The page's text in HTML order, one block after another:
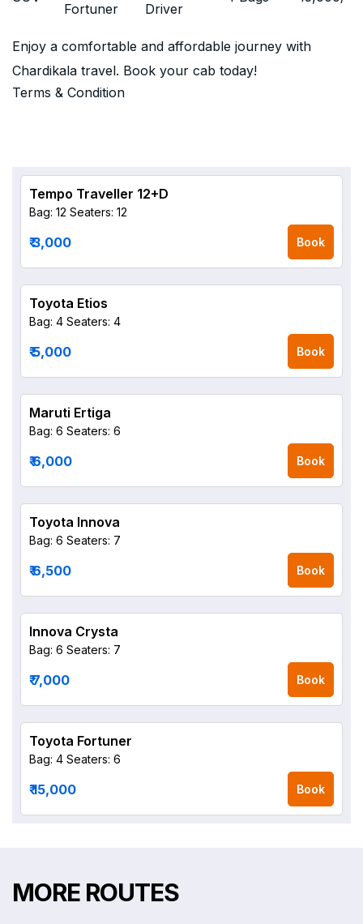
Fortuner Driver
Enjoy a comfortable and affordable journey with
Chardikala travel. Book your cab today!
Terms & Condition
Tempo Traveller 12+D
Bag: 12 Seaters: 12
₹ 3,000 Book
Toyota Etios
Bag: 4 Seaters: 4
₹ 5,000 Book
Maruti Ertiga
Bag: 6 Seaters: 6
₹ 6,000 Book
Toyota Innova
Bag: 6 Seaters: 7
₹ 6,500 Book
Innova Crysta
Bag: 6 Seaters: 7
₹ 7,000 Book
Toyota Fortuner
Bag: 4 Seaters: 6
₹ 15,000 Book
MORE ROUTES